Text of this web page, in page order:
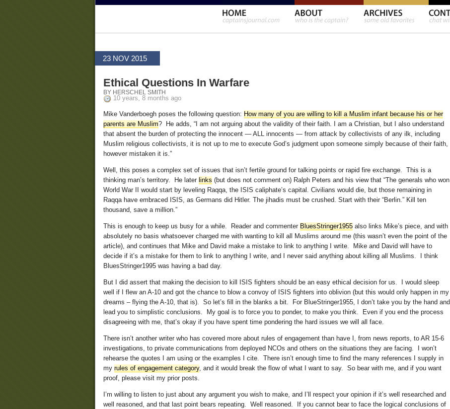
23 NOV 2015
Ethical Questions In Warfare
BY HERSCHEL SMITH
10 years, 8 months ago
Mike Vanderboegh poses the following question: How many of you are willing to kill a Muslim infant because his or her
parents are Muslim? He adds, “I am not arguing about the validity of their faith. I am a Christian, but I also understand
that absent the burden of protecting the innocent — ALL innocents — from attack by collectivists of any ilk, including
Muslim religious collectivists, it is not up to me to execute God’s judgment upon someone simply because of their faith,
however mistaken it is.”
Well, this poses a complex set of issues that isn’t fertile ground for talking points or rapid fire exchange. This is a
thinking man’s territory. He later links (but does not comment on) Ralph Peters and his view that “The generals who won
World War II would start by leveling Raqqa, the ISIS caliphate’s capital. Civilians would die, but those remaining in
Raqqa have embraced ISIS, as Germans did Hitler. The jihadis must be crushed. Start with their “Berlin.” Kill ten
thousand, save a million.”
This is enough to keep us busy for a while. Reader and commenter BluesStringer1955 also links Mike’s piece, and with
absolutely no basis whatsoever charged me with wanting to kill all Muslims around me (this wasn’t even the point of the
article), and continues that Mike and David make a mistake to link to anything I write. Mike and David will have to
decide if it’s a mistake for them to link to anything I write, and I never said anything about killing all Muslims. I think
BluesStringer1995 was having a bad day.
But I did assert that making the decision to kill ISIS fighters should be an easy ethical decision for us. I would sleep
well if I flew an A-10 and got the chance to blow a convoy of ISIS fighters into oblivion (but this would only happen in my
dreams – flying the A-10, that is). So let’s fill in the blanks a bit. For BlueStringer1955, I don’t take you by the hand and
lead you to simplistic conclusions. My goal is to force you to ponder, to make you think. Even if you end the process
disagreeing with me, that’s okay if you have spent time pondering the hard issues we will all face.
There isn’t another writer who has covered more about rules of engagement than have I, from news reports, to AR 15-6
investigations, to private communications from deployed NCOs and others on the situations they are facing. I won’t
rehearse the quotes I am using or the examples I cite. There isn’t enough time to find the many references I supply in
my rules of engagement category, and it would break the flow of what I want to say. So bear with me, and if you want
proof, please visit my prior posts.
I’m willing to listen to just about any argument you wish to make, and I’ll respect your opinion if it’s well researched and
well reasoned, and that last point bears repeating. Well reasoned. If you cannot bear to face the logical conclusions of